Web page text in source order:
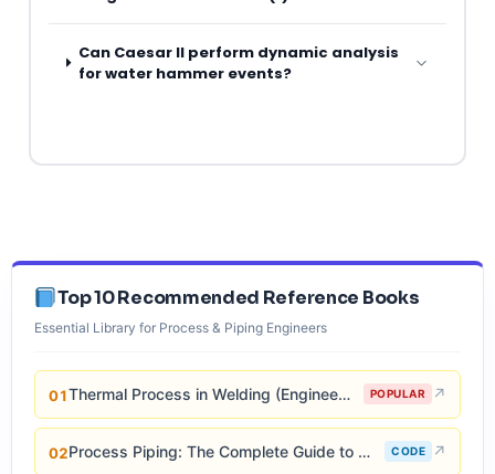
Can Caesar II perform dynamic analysis
for water hammer events?
Top 10 Recommended Reference Books
Essential Library for Process & Piping Engineers
01 Thermal Process in Welding (Engineering Materials) POPULAR ↗
02 Process Piping: The Complete Guide to ASME B31.3 CODE ↗